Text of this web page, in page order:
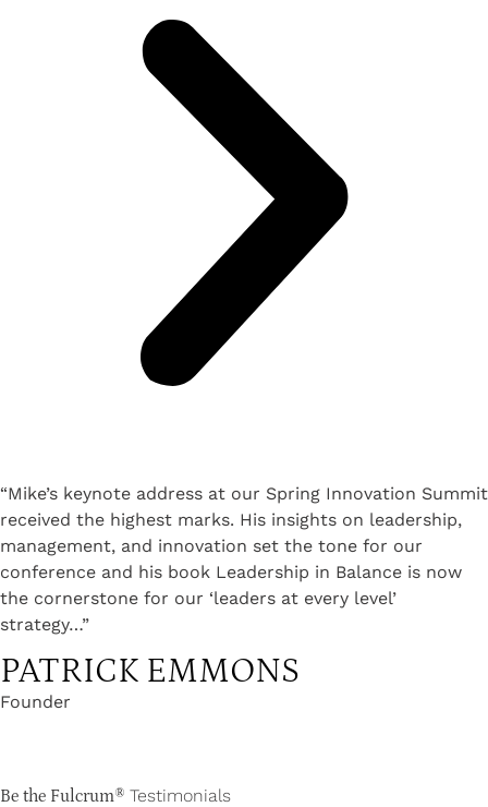
“Mike’s keynote address at our Spring Innovation Summit
received the highest marks. His insights on leadership,
management, and innovation set the tone for our
conference and his book Leadership in Balance is now
the cornerstone for our ‘leaders at every level’
strategy…”
PATRICK EMMONS
Founder
Be the Fulcrum® Testimonials